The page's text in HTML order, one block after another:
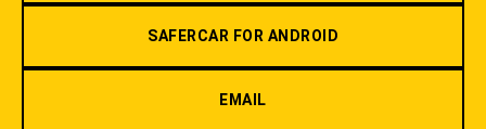
SAFERCAR FOR ANDROID
EMAIL